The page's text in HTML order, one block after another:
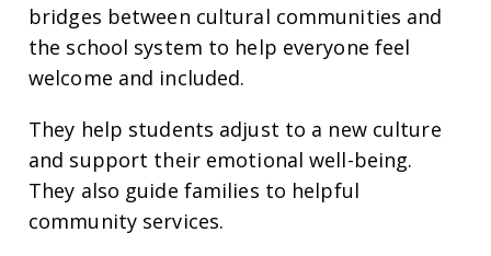
bridges between cultural communities and
the school system to help everyone feel
welcome and included.
They help students adjust to a new culture
and support their emotional well-being.
They also guide families to helpful
community services.